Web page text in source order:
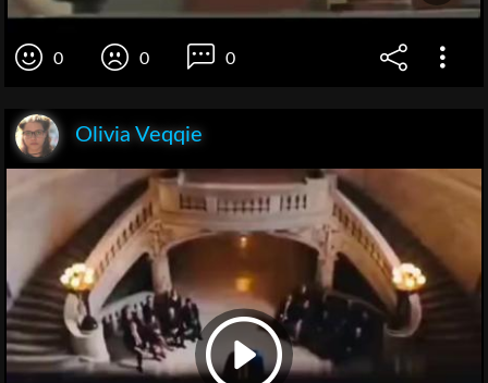
0 0 0
Olivia Veqqie